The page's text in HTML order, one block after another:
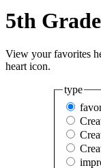
5th
View your favorites
heart icon.
type